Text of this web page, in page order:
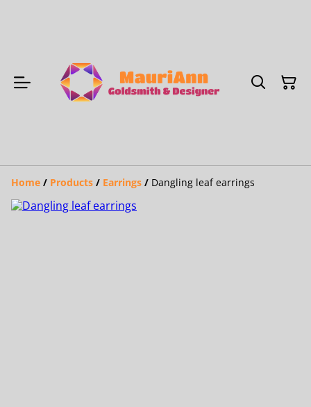
Home / Products / Earrings / Dangling leaf earrings